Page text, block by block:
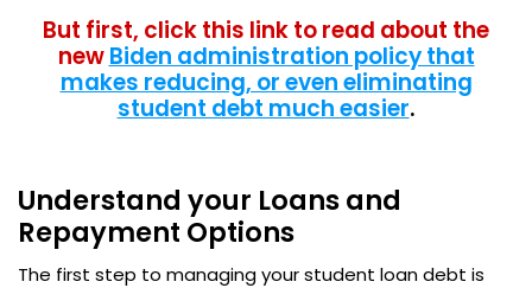
But first, click this link to read about the
new Biden administration policy that
makes reducing, or even eliminating
student debt much easier.
Understand your Loans and
Repayment Options
The first step to managing your student loan debt is